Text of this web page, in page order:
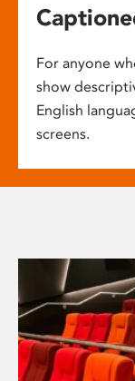
For anyone
show
English
screens.